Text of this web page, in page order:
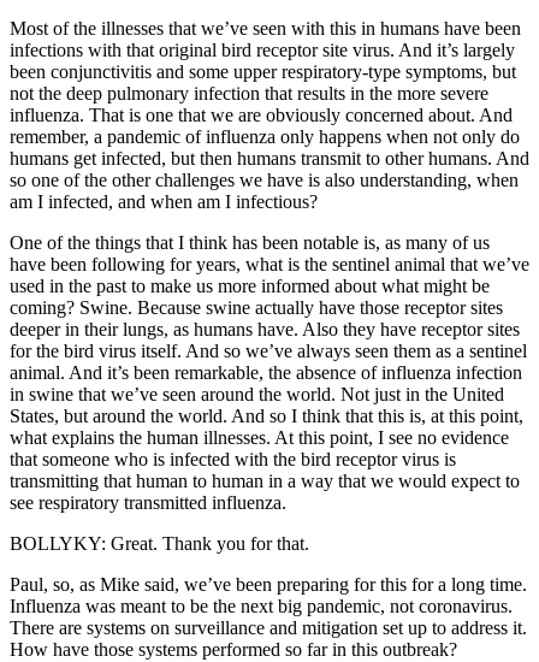
Most of the illnesses that we’ve seen with this in humans have been
infections with that original bird receptor site virus. And it’s largely
been conjunctivitis and some upper respiratory-type symptoms, but
not the deep pulmonary infection that results in the more severe
influenza. That is one that we are obviously concerned about. And
remember, a pandemic of influenza only happens when not only do
humans get infected, but then humans transmit to other humans. And
so one of the other challenges we have is also understanding, when
am I infected, and when am I infectious?
One of the things that I think has been notable is, as many of us
have been following for years, what is the sentinel animal that we’ve
used in the past to make us more informed about what might be
coming? Swine. Because swine actually have those receptor sites
deeper in their lungs, as humans have. Also they have receptor sites
for the bird virus itself. And so we’ve always seen them as a sentinel
animal. And it’s been remarkable, the absence of influenza infection
in swine that we’ve seen around the world. Not just in the United
States, but around the world. And so I think that this is, at this point,
what explains the human illnesses. At this point, I see no evidence
that someone who is infected with the bird receptor virus is
transmitting that human to human in a way that we would expect to
see respiratory transmitted influenza.
BOLLYKY: Great. Thank you for that.
Paul, so, as Mike said, we’ve been preparing for this for a long time.
Influenza was meant to be the next big pandemic, not coronavirus.
There are systems on surveillance and mitigation set up to address it.
How have those systems performed so far in this outbreak?